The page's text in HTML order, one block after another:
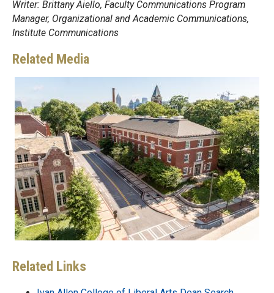
Writer: Brittany Aiello, Faculty Communications Program
Manager, Organizational and Academic Communications,
Institute Communications
Related Media
Related Links